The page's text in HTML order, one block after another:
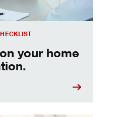
your home